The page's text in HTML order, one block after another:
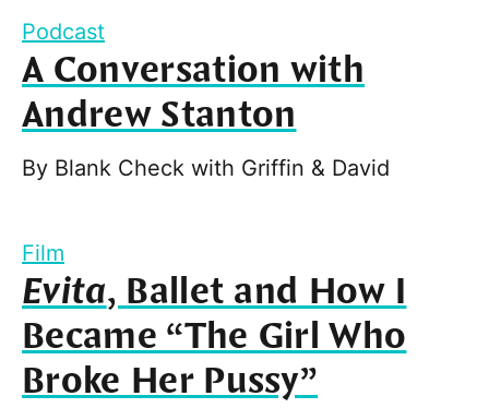
Podcast
A Conversation with
Andrew Stanton
By Blank Check with Griffin & David
Film
Evita, Ballet and How I
Became “The Girl Who
Broke Her Pussy”